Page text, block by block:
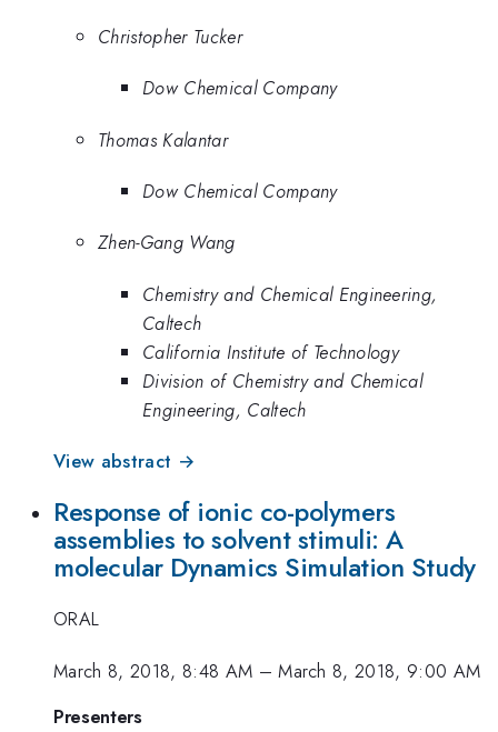
Christopher Tucker
Dow Chemical Company
Thomas Kalantar
Dow Chemical Company
Zhen-Gang Wang
Chemistry and Chemical Engineering,
Caltech
California Institute of Technology
Division of Chemistry and Chemical
Engineering, Caltech
View abstract →
Response of ionic co-polymers
assemblies to solvent stimuli: A
molecular Dynamics Simulation Study
ORAL
March 8, 2018, 8:48 AM –March 8, 2018, 9:00 AM
Presenters